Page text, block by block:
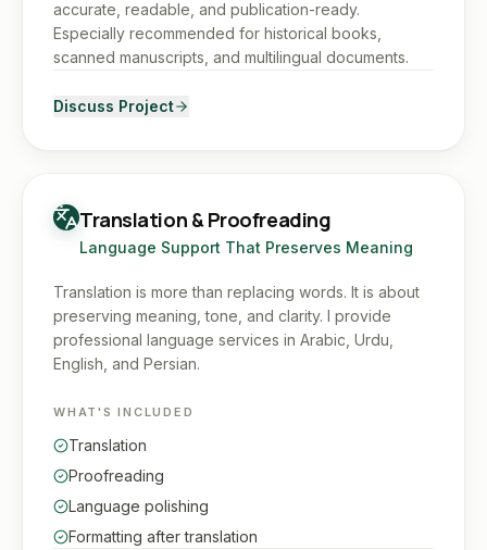
accurate, readable, and publication-ready.
Especially recommended for historical books,
scanned manuscripts, and multilingual documents.
Discuss Project
Translation & Proofreading
Language Support That Preserves Meaning
Translation is more than replacing words. It is about
preserving meaning, tone, and clarity. I provide
professional language services in Arabic, Urdu,
English, and Persian.
WHAT'S INCLUDED
Translation
Proofreading
Language polishing
Formatting after translation